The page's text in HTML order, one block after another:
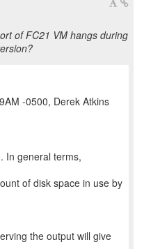
of FC21 VM hangs during
-0500, Derek Atkins
In general terms,
of disk space in use by
the output will give